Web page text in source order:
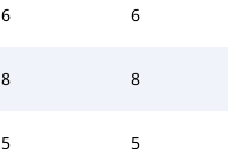
6 6
8 8
5 5